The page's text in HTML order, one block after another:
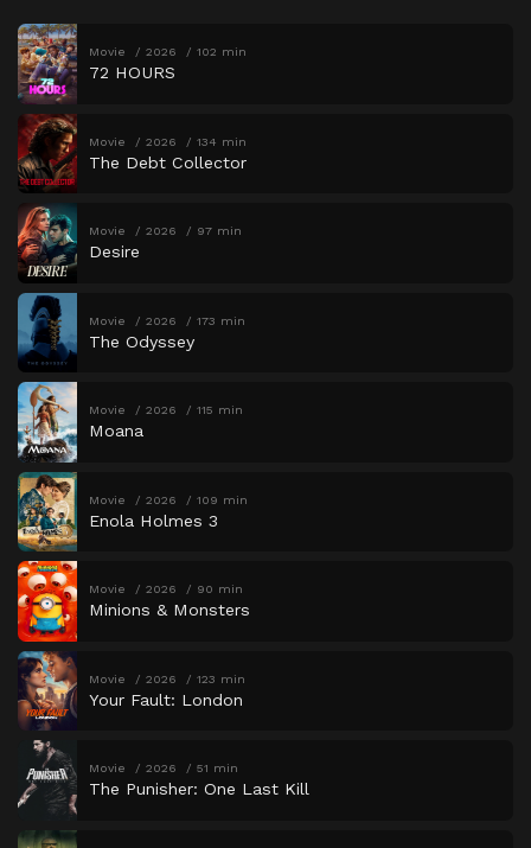
Movie 2026 102 min
72 HOURS
Movie 2026 134 min
The Debt Collector
Movie 2026 97 min
Desire
Movie 2026 173 min
The Odyssey
Movie 2026 115 min
Moana
Movie 2026 109 min
Enola Holmes 3
Movie 2026 90 min
Minions & Monsters
Movie 2026 123 min
Your Fault: London
Movie 2026 51 min
The Punisher: One Last Kill